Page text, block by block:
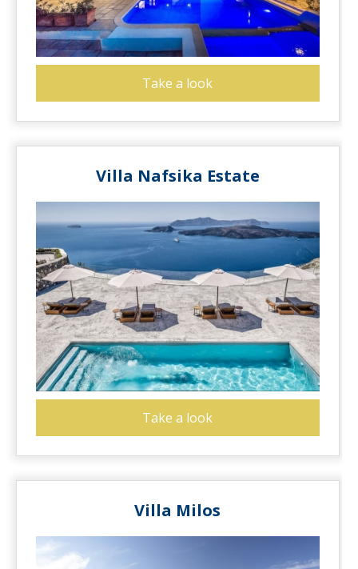
Take a look
Villa Nafsika Estate
Take a look
Villa Milos